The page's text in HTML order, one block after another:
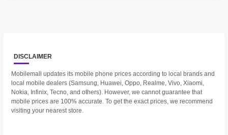
DISCLAIMER
Mobilemall updates its mobile phone prices according to local brands and
local mobile dealers (Samsung, Huawei, Oppo, Realme, Vivo, Xiaomi,
Nokia, Infinix, Tecno, and others). However, we cannot guarantee that
mobile prices are 100% accurate. To get the exact prices, we recommend
visiting your nearest store.